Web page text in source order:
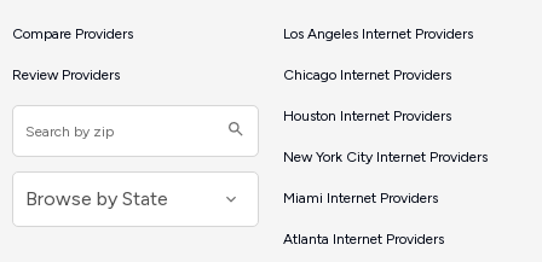
Compare Providers
Review Providers
Los Angeles Internet Providers
Chicago Internet Providers
Houston Internet Providers
New York City Internet Providers
Miami Internet Providers
Atlanta Internet Providers